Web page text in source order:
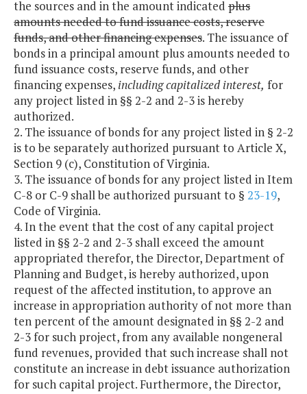
the sources and in the amount indicated plus
amounts needed to fund issuance costs, reserve
funds, and other financing expenses. The issuance of
bonds in a principal amount plus amounts needed to
fund issuance costs, reserve funds, and other
financing expenses, including capitalized interest, for
any project listed in §§ 2-2 and 2-3 is hereby
authorized.
2. The issuance of bonds for any project listed in § 2-2
is to be separately authorized pursuant to Article X,
Section 9 (c), Constitution of Virginia.
3. The issuance of bonds for any project listed in Item
C-8 or C-9 shall be authorized pursuant to § 23-19,
Code of Virginia.
4. In the event that the cost of any capital project
listed in §§ 2-2 and 2-3 shall exceed the amount
appropriated therefor, the Director, Department of
Planning and Budget, is hereby authorized, upon
request of the affected institution, to approve an
increase in appropriation authority of not more than
ten percent of the amount designated in §§ 2-2 and
2-3 for such project, from any available nongeneral
fund revenues, provided that such increase shall not
constitute an increase in debt issuance authorization
for such capital project. Furthermore, the Director,